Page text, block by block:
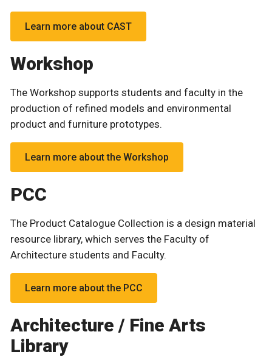
Learn more about CAST
Workshop
The Workshop supports students and faculty in the
production of refined models and environmental
product and furniture prototypes.
Learn more about the Workshop
PCC
The Product Catalogue Collection is a design material
resource library, which serves the Faculty of
Architecture students and Faculty.
Learn more about the PCC
Architecture / Fine Arts
Library